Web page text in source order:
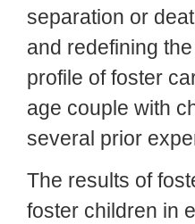
separation or
and redefining
profile of foster
age couple with
several prior
The results of
foster children in